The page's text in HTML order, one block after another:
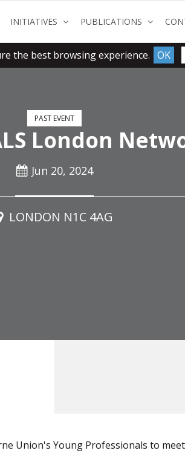
the best browsing experience. OK
INITIATIVES (CURRENT)
PUBLICATIONS
PAST EVENT
London
Jun 20, 2024
LONDON N1C 4AG
Union's Young Professionals to